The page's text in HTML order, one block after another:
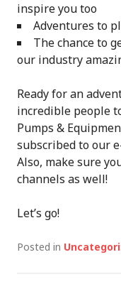
inspire you too
Adventures to
The chance to
our industry
Ready for an
incredible people
Pumps &
subscribed to our
Also, make sure
channels as well!
Let’s go!
Posted in